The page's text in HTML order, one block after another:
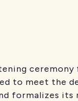
ceremony
to meet the
formalizes its